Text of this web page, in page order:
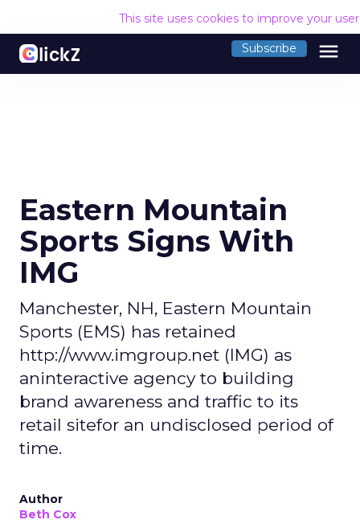
This site uses cookies to improve your
Subscribe menu
Eastern Mountain
Sports Signs With
IMG
Manchester, NH, Eastern Mountain
Sports (EMS) has retained
http://www.imgroup.net (IMG) as
aninteractive agency to building
brand awareness and traffic to its
retail sitefor an undisclosed period of
time.
Author
Beth Cox